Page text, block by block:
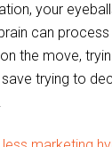
your
can
the move,
trying to